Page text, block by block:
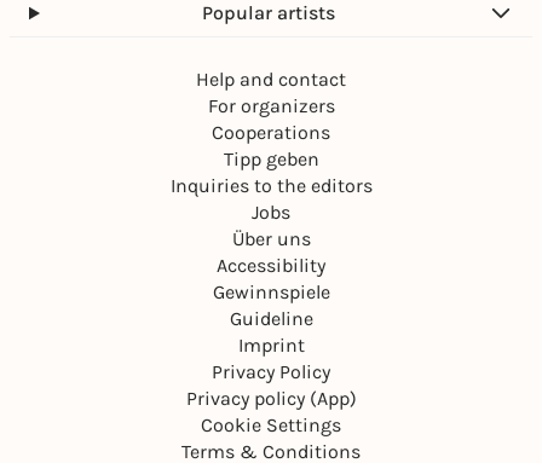
Popular artists
Help and contact
For organizers
Cooperations
Tipp geben
Inquiries to the editors
Jobs
Über uns
Accessibility
Gewinnspiele
Guideline
Imprint
Privacy Policy
Privacy policy (App)
Cookie Settings
Terms & Conditions